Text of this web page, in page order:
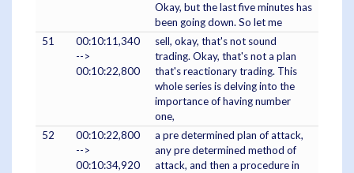
Okay, but the last five minutes has
been going down. So let me
51
00:10:11,340
-->
00:10:22,800
sell, okay, that's not sound
trading. Okay, that's not a plan
that's reactionary trading. This
whole series is delving into the
importance of having number
one,
52
00:10:22,800
-->
00:10:34,920
a pre determined plan of attack,
any pre determined method of
attack, and then a procedure in